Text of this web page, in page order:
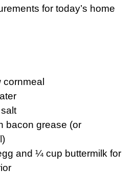
for today’s home
cornmeal
bacon grease (or
and ¼ cup buttermilk for